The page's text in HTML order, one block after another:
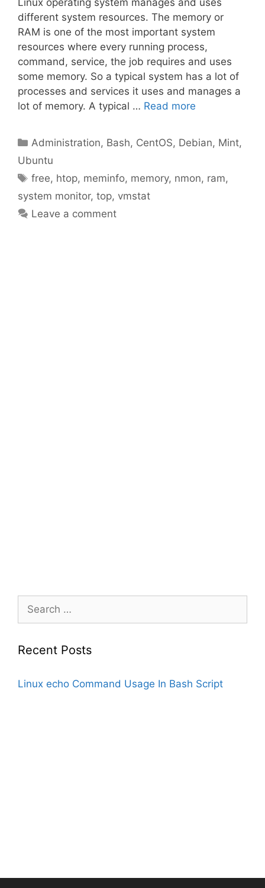
Linux operating system manages and uses
different system resources. The memory or
RAM is one of the most important system
resources where every running process,
command, service, the job requires and uses
some memory. So a typical system has a lot of
processes and services it uses and manages a
lot of memory. A typical … Read more
Categories
Administration, Bash, CentOS, Debian, Mint,
Ubuntu
Tags
free, htop, meminfo, memory, nmon, ram,
system monitor, top, vmstat
Leave a comment
Search
for:
Recent Posts
Linux echo Command Usage In Bash Script